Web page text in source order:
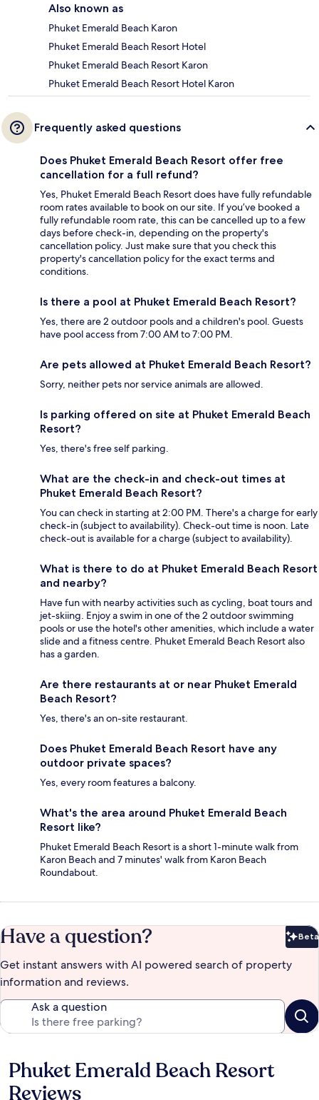
Also known as
Phuket Emerald Beach Karon
Phuket Emerald Beach Resort Hotel
Phuket Emerald Beach Resort Karon
Phuket Emerald Beach Resort Hotel Karon
Frequently asked questions
Does Phuket Emerald Beach Resort offer free
cancellation for a full refund?
Yes, Phuket Emerald Beach Resort does have fully refundable
room rates available to book on our site. If you’ve booked a
fully refundable room rate, this can be cancelled up to a few
days before check-in, depending on the property's
cancellation policy. Just make sure that you check this
property's cancellation policy for the exact terms and
conditions.
Is there a pool at Phuket Emerald Beach Resort?
Yes, there are 2 outdoor pools and a children's pool. Guests
have pool access from 7:00 AM to 7:00 PM.
Are pets allowed at Phuket Emerald Beach Resort?
Sorry, neither pets nor service animals are allowed.
Is parking offered on site at Phuket Emerald Beach
Resort?
Yes, there's free self parking.
What are the check-in and check-out times at
Phuket Emerald Beach Resort?
You can check in starting at 2:00 PM. There's a charge for early
check-in (subject to availability). Check-out time is noon. Late
check-out is available for a charge (subject to availability).
What is there to do at Phuket Emerald Beach Resort
and nearby?
Have fun with nearby activities such as cycling, boat tours and
jet-skiing. Enjoy a swim in one of the 2 outdoor swimming
pools or use the hotel's other amenities, which include a water
slide and a fitness centre. Phuket Emerald Beach Resort also
has a garden.
Are there restaurants at or near Phuket Emerald
Beach Resort?
Yes, there's an on-site restaurant.
Does Phuket Emerald Beach Resort have any
outdoor private spaces?
Yes, every room features a balcony.
What's the area around Phuket Emerald Beach
Resort like?
Phuket Emerald Beach Resort is a short 1-minute walk from
Karon Beach and 7 minutes' walk from Karon Beach
Roundabout.
Have a question? Beta
Get instant answers with AI powered search of property
information and reviews.
Ask a question
Reviews
Phuket Emerald Beach Resort
Reviews